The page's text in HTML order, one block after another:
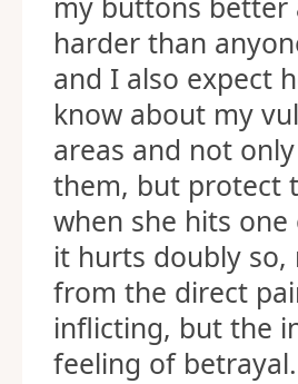
my buttons better
harder than
and I also expect
know about my
areas and not
them, but protect
when she hits one
it hurts doubly so,
from the direct
inflicting, but the
feeling of betrayal.